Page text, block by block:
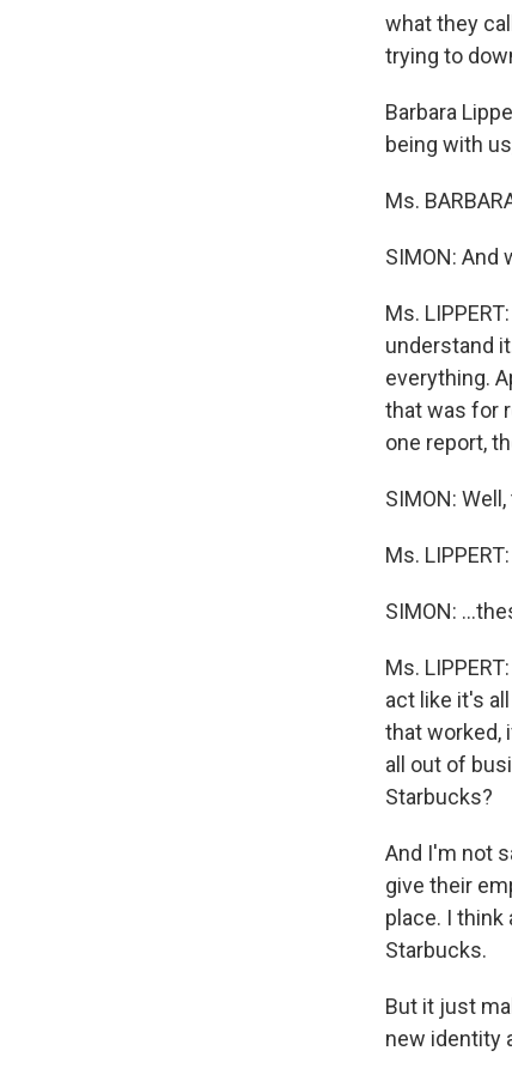
what they
trying to
Barbara
being with
Ms.
SIMON: And
Ms.
understand
everything.
that was for
one report,
SIMON:
Ms.
SIMON:
Ms.
act like it's
that worked,
all out of
Starbucks?
And I'm not
give their
place. I
Starbucks.
But it just
new identity